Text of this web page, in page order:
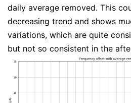
daily average removed. This
decreasing trend and shows
variations, which are quite
but not so consistent in the